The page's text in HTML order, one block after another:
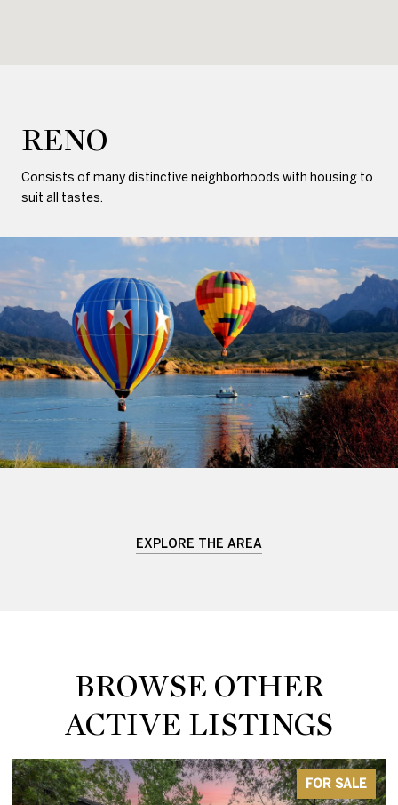
RENO
Consists of many distinctive neighborhoods with housing to
suit all tastes.
EXPLORE THE AREA
BROWSE OTHER
ACTIVE LISTINGS
FOR SALE